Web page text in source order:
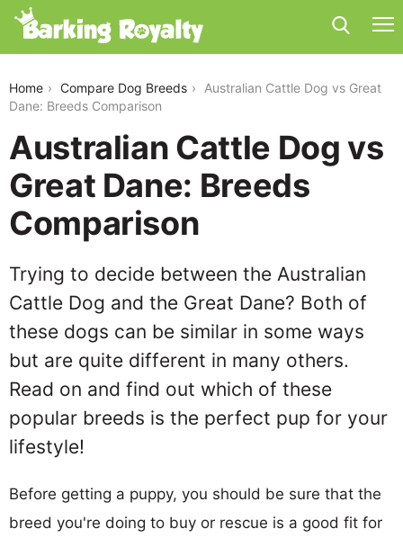
Home Compare Dog Breeds
Australian Cattle Dog vs Great
Dane: Breeds Comparison
Australian Cattle Dog vs
Great Dane: Breeds
Comparison
Trying to decide between the Australian
Cattle Dog and the Great Dane? Both of
these dogs can be similar in some ways
but are quite different in many others.
Read on and find out which of these
popular breeds is the perfect pup for your
lifestyle!
Before getting a puppy, you should be sure that the
breed you're doing to buy or rescue is a good fit for